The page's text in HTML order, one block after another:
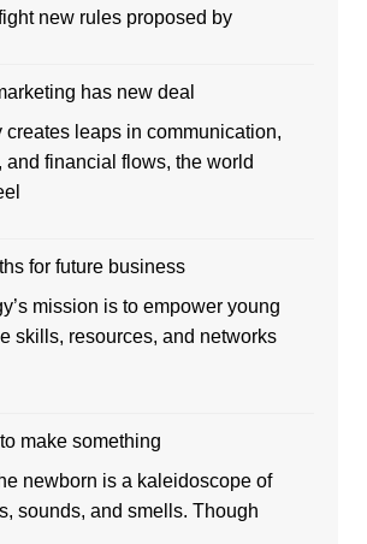
new rules proposed by
has new deal
creates leaps in communication,
and financial flows, the world
for future business
mission is to empower young
skills, resources, and networks
make something
newborn is a kaleidoscope of
sounds, and smells. Though